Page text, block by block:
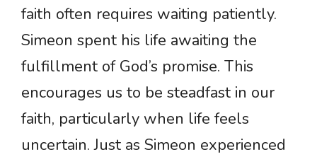
faith often requires waiting patiently.
Simeon spent his life awaiting the
fulfillment of God’s promise. This
encourages us to be steadfast in our
faith, particularly when life feels
uncertain. Just as Simeon experienced